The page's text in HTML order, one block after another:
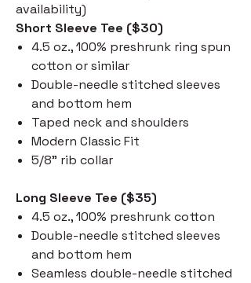
availability)
Short Sleeve Tee ($30)
4.5 oz., 100% preshrunk ring spun
cotton or similar
Double-needle stitched sleeves
and bottom hem
Taped neck and shoulders
Modern Classic Fit
5/8" rib collar
Long Sleeve Tee ($35)
4.5 oz., 100% preshrunk cotton
Double-needle stitched sleeves
and bottom hem
Seamless double-needle stitched